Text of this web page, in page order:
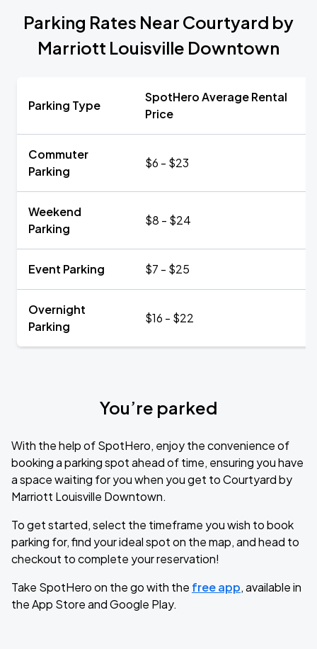
Parking Rates Near Courtyard by
Marriott Louisville Downtown
Parking Type
SpotHero Average Rental
Price
Commuter
Parking
$6 - $23
Weekend
Parking
$8 - $24
Event Parking $7 - $25
Overnight
Parking
$16 - $22
You’re parked
With the help of SpotHero, enjoy the convenience of
booking a parking spot ahead of time, ensuring you have
a space waiting for you when you get to Courtyard by
Marriott Louisville Downtown.
To get started, select the timeframe you wish to book
parking for, find your ideal spot on the map, and head to
checkout to complete your reservation!
Take SpotHero on the go with the free app, available in
the App Store and Google Play.